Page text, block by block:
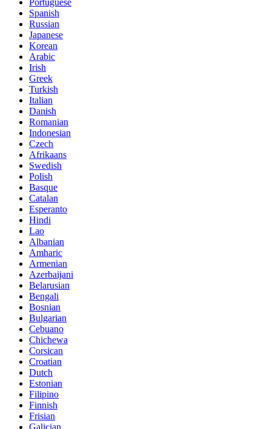
Spanish
Russian
Japanese
Korean
Arabic
Irish
Greek
Turkish
Italian
Danish
Romanian
Indonesian
Czech
Afrikaans
Swedish
Polish
Basque
Catalan
Esperanto
Hindi
Lao
Albanian
Amharic
Armenian
Azerbaijani
Belarusian
Bengali
Bosnian
Bulgarian
Cebuano
Chichewa
Corsican
Croatian
Dutch
Estonian
Filipino
Finnish
Frisian
Galician